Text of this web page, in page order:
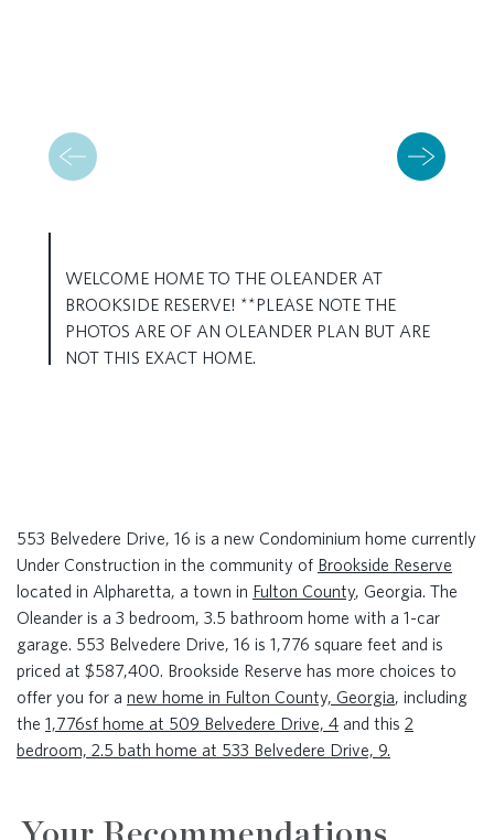
WELCOME HOME TO THE OLEANDER AT
BROOKSIDE RESERVE! **PLEASE NOTE THE
PHOTOS ARE OF AN OLEANDER PLAN BUT ARE
NOT THIS EXACT HOME.
553 Belvedere Drive, 16 is a new Condominium home currently
Under Construction in the community of Brookside Reserve
located in Alpharetta, a town in Fulton County, Georgia. The
Oleander is a 3 bedroom, 3.5 bathroom home with a 1-car
garage. 553 Belvedere Drive, 16 is 1,776 square feet and is
priced at $587,400. Brookside Reserve has more choices to
offer you for a new home in Fulton County, Georgia, including
the 1,776sf home at 509 Belvedere Drive, 4 and this 2
bedroom, 2.5 bath home at 533 Belvedere Drive, 9.